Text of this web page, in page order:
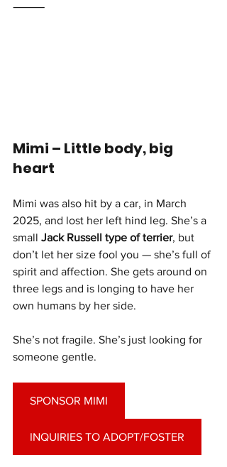
⸻
Mimi – Little body, big
heart
Mimi was also hit by a car, in March
2025, and lost her left hind leg. She’s a
small Jack Russell type of terrier, but
don’t let her size fool you — she’s full of
spirit and affection. She gets around on
three legs and is longing to have her
own humans by her side.
She’s not fragile. She’s just looking for
someone gentle.
SPONSOR MIMI
INQUIRIES TO ADOPT/FOSTER